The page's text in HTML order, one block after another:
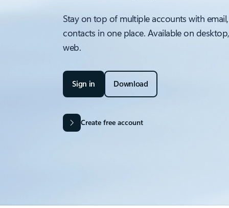
Stay on top of multiple accounts with
contacts in one place. Available on
web.
Sign in Download
Create free account